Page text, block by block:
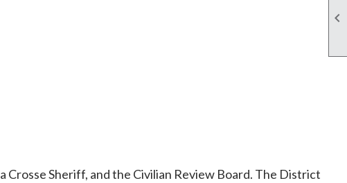

Sheriff, and the Civilian Review Board. The District